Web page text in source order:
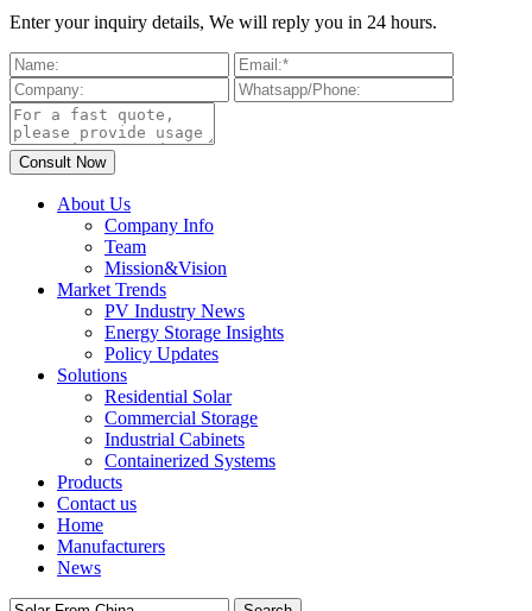
Enter your inquiry details, We will reply you in 24 hours.
About Us
Company Info
Team
Mission&Vision
Market Trends
PV Industry News
Energy Storage Insights
Policy Updates
Solutions
Residential Solar
Commercial Storage
Industrial Cabinets
Containerized Systems
Products
Contact us
Home
Manufacturers
News